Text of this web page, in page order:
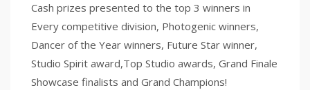
Cash prizes presented to the top 3 winners in
Every competitive division, Photogenic winners,
Dancer of the Year winners, Future Star winner,
Studio Spirit award,Top Studio awards, Grand Finale
Showcase finalists and Grand Champions!